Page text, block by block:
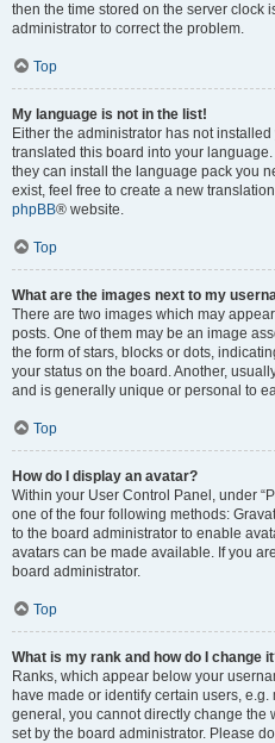
then the time stored on the server clock
administrator to correct the problem.
Top
My language is not in the list!
Either the administrator has not
translated this board into your
they can install the language pack you
exist, feel free to create a new
phpBB® website.
Top
What are the images next to my
There are two images which may
posts. One of them may be an image
the form of stars, blocks or dots,
your status on the board. Another,
and is generally unique or personal to
Top
How do I display an avatar?
Within your User Control Panel, under
one of the four following methods:
to the board administrator to enable
avatars can be made available. If you
board administrator.
Top
What is my rank and how do I change
Ranks, which appear below your
have made or identify certain users,
general, you cannot directly change the
set by the board administrator. Please